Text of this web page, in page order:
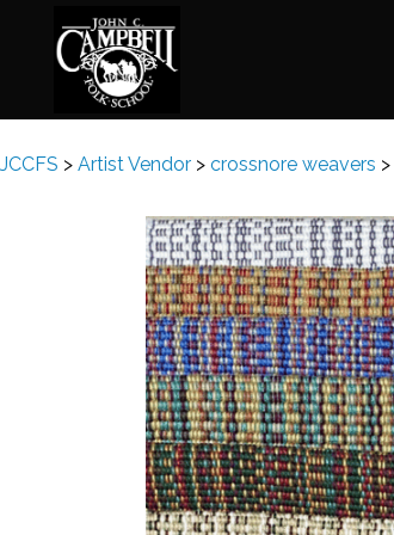
Basketry
Beadwork
Blacksmithing
Book Arts
Broom Making
Calligraphy
Chair Seats
Clay
JCCFS > Artist Vendor > crossnore weavers >